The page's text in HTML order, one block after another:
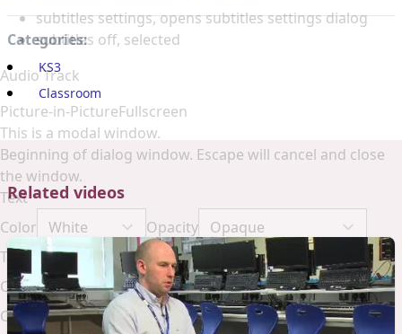
subtitles settings, opens subtitles settings dialog
subtitles off, selected
Audio Track
Picture-in-PictureFullscreen
This is a modal window.
Beginning of dialog window. Escape will cancel and close
the window.
Text
Color
Opacity
Text Background
Color
Opacity
Caption Area Background
Categories:
KS3
Classroom
Related videos